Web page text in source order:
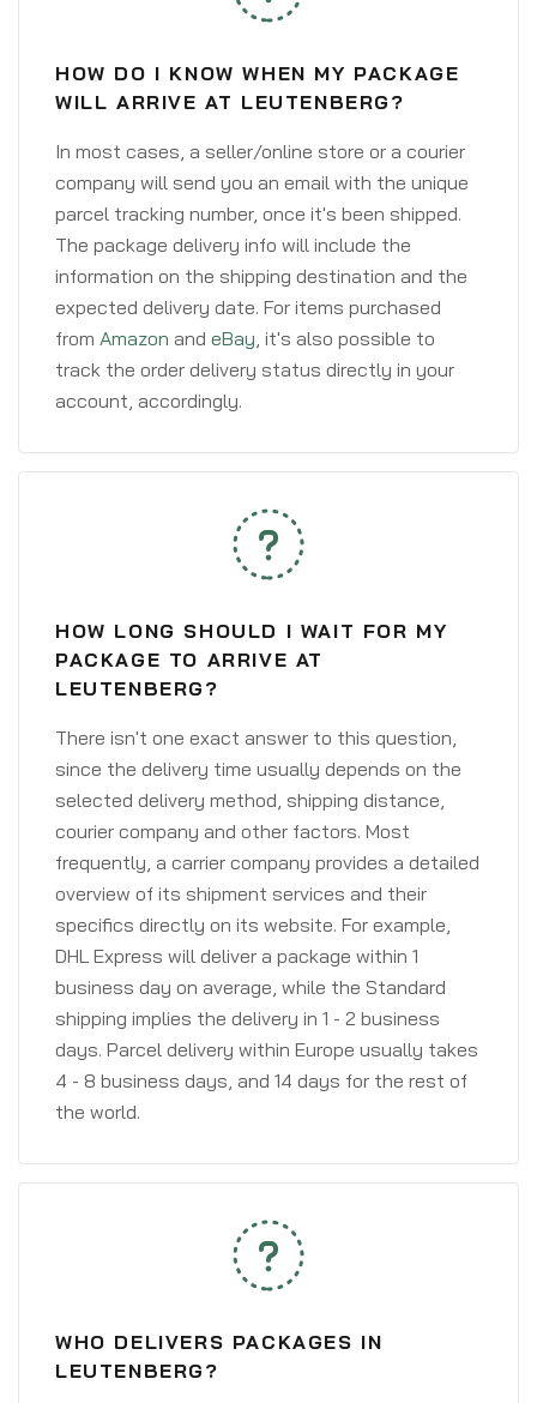
HOW DO I KNOW WHEN MY PACKAGE
WILL ARRIVE AT LEUTENBERG?
In most cases, a seller/online store or a courier
company will send you an email with the unique
parcel tracking number, once it's been shipped.
The package delivery info will include the
information on the shipping destination and the
expected delivery date. For items purchased
from Amazon and eBay, it's also possible to
track the order delivery status directly in your
account, accordingly.
HOW LONG SHOULD I WAIT FOR MY
PACKAGE TO ARRIVE AT
LEUTENBERG?
There isn't one exact answer to this question,
since the delivery time usually depends on the
selected delivery method, shipping distance,
courier company and other factors. Most
frequently, a carrier company provides a detailed
overview of its shipment services and their
specifics directly on its website. For example,
DHL Express will deliver a package within 1
business day on average, while the Standard
shipping implies the delivery in 1 - 2 business
days. Parcel delivery within Europe usually takes
4 - 8 business days, and 14 days for the rest of
the world.
WHO DELIVERS PACKAGES IN
LEUTENBERG?